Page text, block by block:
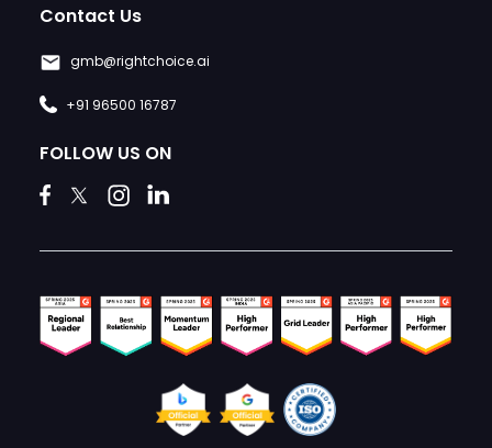
Contact Us
gmb@rightchoice.ai
+91 96500 16787
FOLLOW US ON